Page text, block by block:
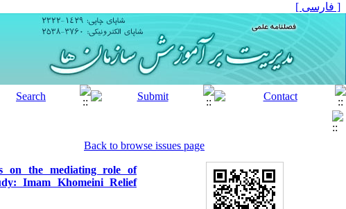
[ فارسی ]
Back to browse issues page
on the mediating role of
Imam Khomeini Relief